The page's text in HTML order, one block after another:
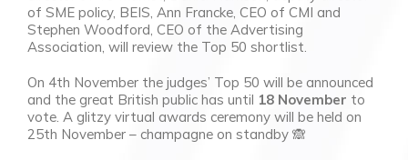
of SME policy, BEIS, Ann Francke, CEO of CMI and
Stephen Woodford, CEO of the Advertising
Association, will review the Top 50 shortlist.
On 4th November the judges’ Top 50 will be announced
and the great British public has until 18 November to
vote. A glitzy virtual awards ceremony will be held on
25th November – champagne on standby 🙈